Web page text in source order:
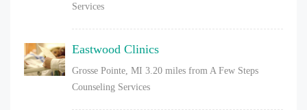
Services
Eastwood Clinics
Grosse Pointe, MI 3.20 miles from A Few Steps
Counseling Services